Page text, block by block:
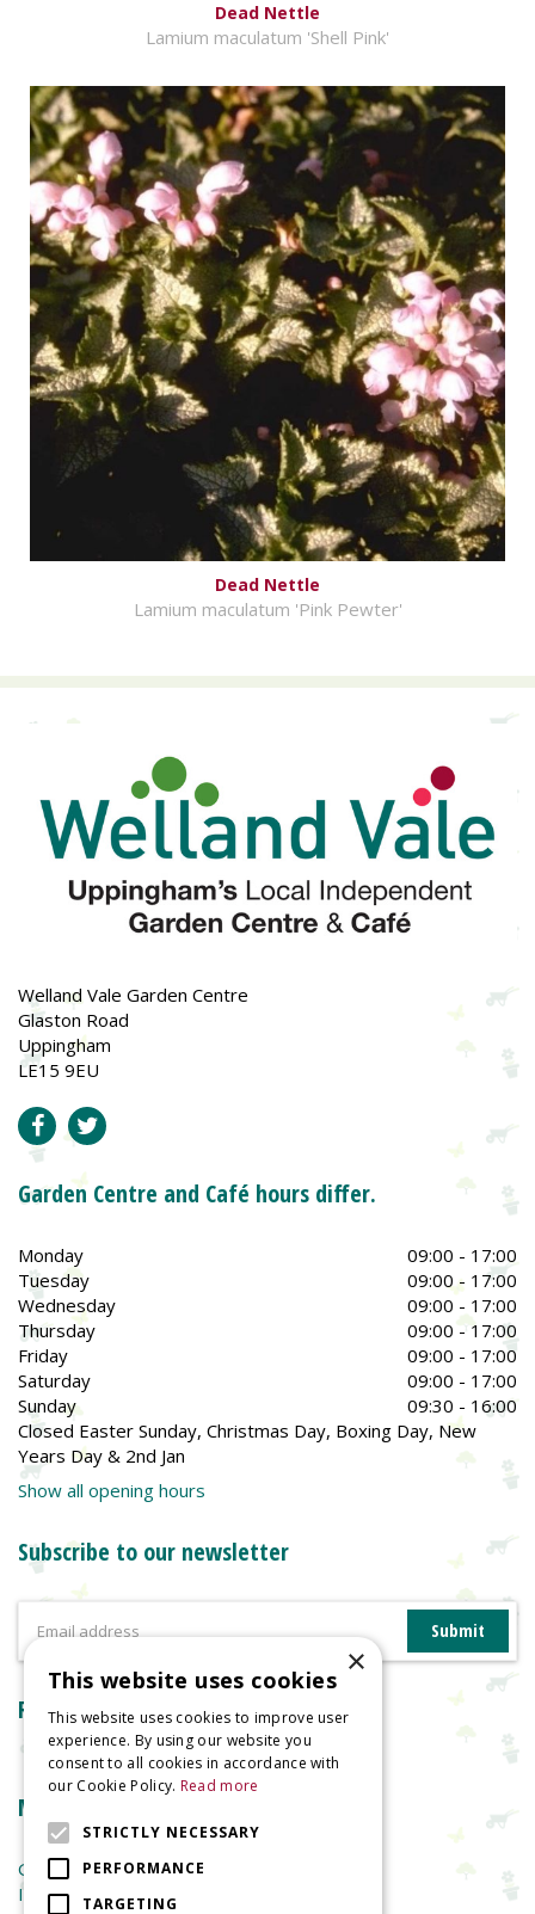
Dead Nettle
Lamium maculatum 'Shell Pink'
Dead Nettle
Lamium maculatum 'Pink Pewter'
Welland Vale Garden Centre
Glaston Road
Uppingham
LE15 9EU
Garden Centre and Café hours differ.
Monday
09:00 - 17:00
Tuesday
09:00 - 17:00
Wednesday
09:00 - 17:00
Thursday
09:00 - 17:00
Friday
09:00 - 17:00
Saturday
09:00 - 17:00
Sunday
09:30 - 16:00
Closed Easter Sunday, Christmas Day, Boxing Day, New
Years Day & 2nd Jan
Show all opening hours
Subscribe to our newsletter
Reviews
More information
Garden Centre
Indoor Plants
×
This website uses cookies
This website uses cookies to improve user
experience. By using our website you
consent to all cookies in accordance with
our Cookie Policy. Read more
STRICTLY NECESSARY
PERFORMANCE
TARGETING